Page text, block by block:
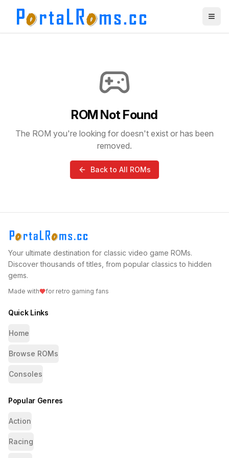
ROM Not Found
The ROM you're looking for doesn't exist or has been
removed.
Back to All ROMs
Your ultimate destination for classic video game ROMs.
Discover thousands of titles, from popular classics to hidden
gems.
Made with for retro gaming fans
Quick Links
Home
Browse ROMs
Consoles
Popular Genres
Action
Racing